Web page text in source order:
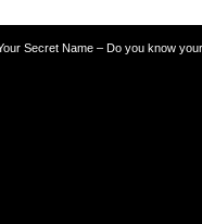
Secret Name – Do you know